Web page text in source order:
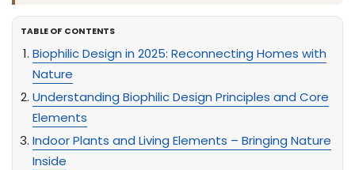
TABLE OF CONTENTS
Biophilic Design in 2025: Reconnecting Homes with
Nature
Understanding Biophilic Design Principles and Core
Elements
Indoor Plants and Living Elements – Bringing Nature
Inside